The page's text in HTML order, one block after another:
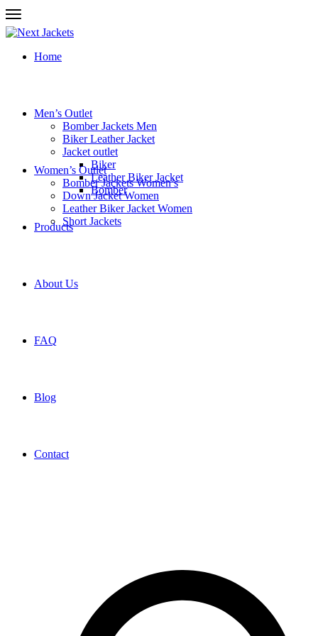
Home
Men’s Outlet
Bomber Jackets Men
Biker Leather Jacket
Jacket outlet
Biker
Leather Biker Jacket
Bomber
Women’s Outlet
Bomber Jackets Women’s
Down Jacket Women
Leather Biker Jacket Women
Short Jackets
Products
About Us
FAQ
Blog
Contact